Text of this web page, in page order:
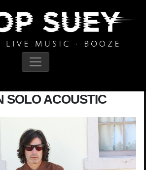
SOLO ACOUSTIC